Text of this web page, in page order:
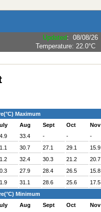
Updated: 08/08/26
Temperature: 22.0°C
Maximum
Aug Sept Oct Nov
33.4 - - -
30.7 27.1 29.1 15.9
32.4 30.3 21.2 20.7
27.9 28.4 26.5 15.8
31.1 28.6 25.6 17.5
Minimum
Aug Sept Oct Nov